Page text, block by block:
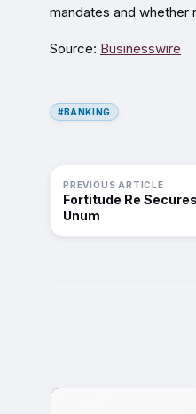
mandates and whether
Source: Businesswire
#BANKING
PREVIOUS ARTICLE
Fortitude Re
Unum